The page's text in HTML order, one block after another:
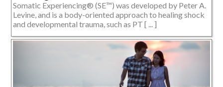
Somatic Experiencing® (SE™) was developed by Peter A.
Levine, and is a body-oriented approach to healing shock
and developmental trauma, such as PT [ ... ]